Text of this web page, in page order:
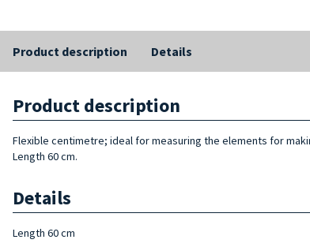
Product description Details
Product description
Flexible centimetre; ideal for measuring the elements for
Length 60 cm.
Details
Length 60 cm